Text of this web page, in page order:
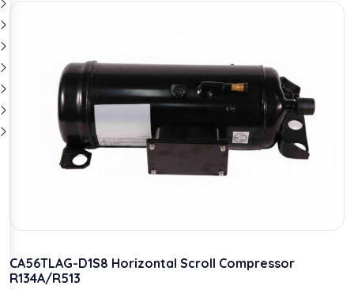
CA56TLAG-D1S8 Horizontal Scroll Compressor
R134A/R513